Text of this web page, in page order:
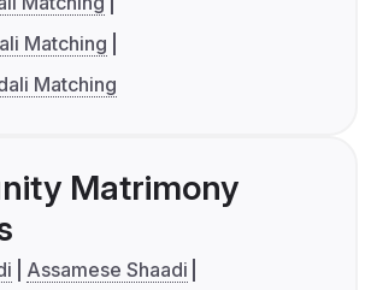
Matching
Matching
Matrimony
Assamese Shaadi